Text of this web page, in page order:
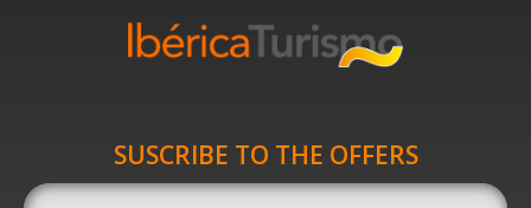
SUSCRIBE TO THE OFFERS